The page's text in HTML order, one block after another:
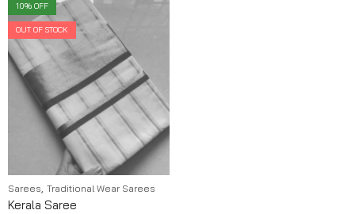
10% OFF
OUT OF STOCK
Sarees, Traditional Wear Sarees
Kerala Saree